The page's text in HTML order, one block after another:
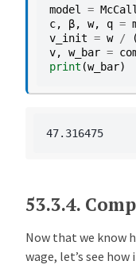
model =
c, β, w, q =
v_init = w / (
v, w_bar =
print (w_bar)
53.3.4.
Now that we know
wage, let’s see